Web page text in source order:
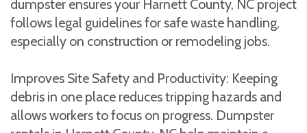
dumpster ensures your Harnett County, NC project
follows legal guidelines for safe waste handling,
especially on construction or remodeling jobs.
Improves Site Safety and Productivity: Keeping
debris in one place reduces tripping hazards and
allows workers to focus on progress. Dumpster